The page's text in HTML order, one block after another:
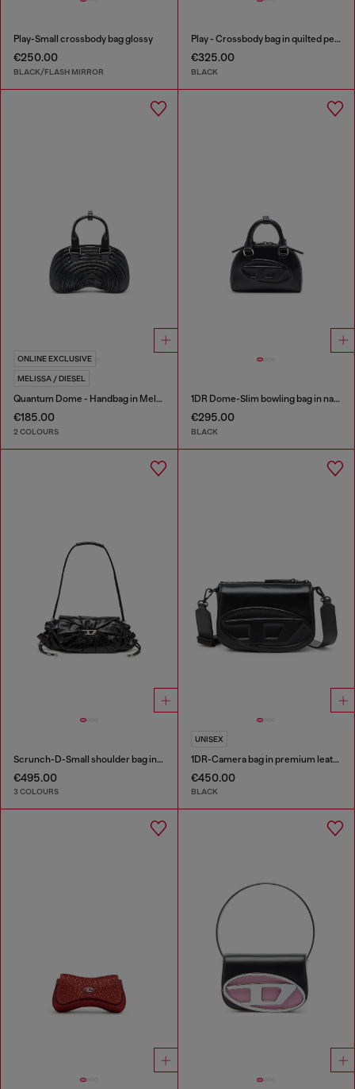
Play-Small crossbody bag glossy
€250.00
BLACK/FLASH MIRROR
Play - Crossbody bag in quilted perforated PU
€325.00
BLACK
ONLINE EXCLUSIVE
MELISSA / DIESEL
Quantum Dome - Handbag in Melflex®
€185.00
2 COLOURS
1DR Dome-Slim bowling bag in nappa leather
€295.00
BLACK
Scrunch-D-Small shoulder bag in shiny scrunched leather
€495.00
3 COLOURS
UNISEX
1DR-Camera bag in premium leather
€450.00
BLACK